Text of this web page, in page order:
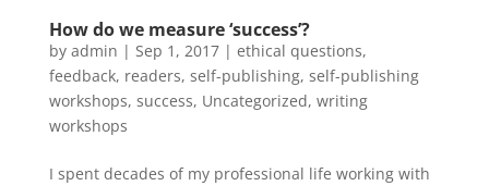
How do we measure ‘success’?
by admin | Sep 1, 2017| ethical questions,
feedback, readers, self-publishing, self-publishing
workshops, success, Uncategorized, writing
workshops
I spent decades of my professional life working with